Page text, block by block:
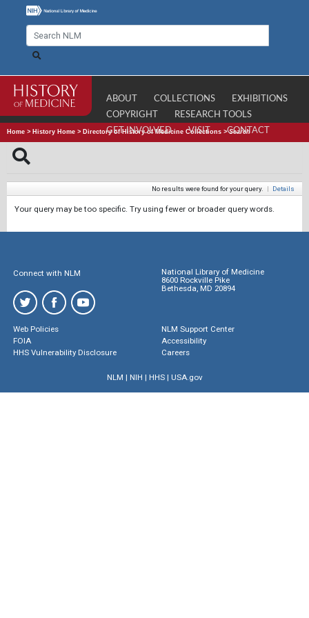
ABOUT COLLECTIONS
EXHIBITIONS
COPYRIGHT
RESEARCH TOOLS
GET INVOLVED
VISIT CONTACT
Home > History Home > Directory of History of Medicine Collections >Search
No results were found for your query. | Details
Your query may be too specific. Try using fewer or broader query words.
Connect with NLM
National Library of Medicine
8600 Rockville Pike
Bethesda, MD 20894
Web Policies
FOIA
HHS Vulnerability Disclosure
NLM Support Center
Accessibility
Careers
NLM | NIH | HHS| USA.gov